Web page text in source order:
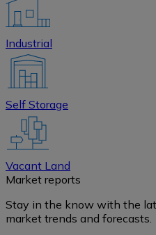
Industrial
Self Storage
Vacant Land
Market reports
Stay in the know with the
market trends and forecasts.